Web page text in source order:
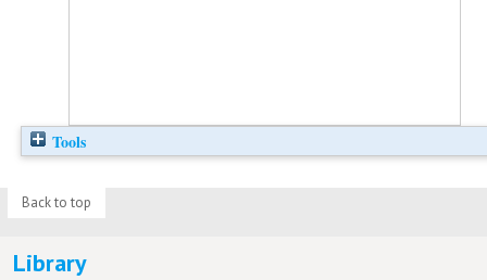
Tools
Back to top
Library